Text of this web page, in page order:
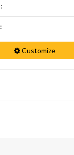
Customize